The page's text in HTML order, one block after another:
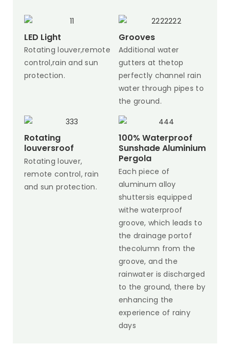
LED Light
Rotating louver,remote
control,rain and sun
protection.
Grooves
Additional water
gutters at thetop
perfectly channel rain
water through pipes to
the ground.
Rotating
louversroof
Rotating louver,
remote control, rain
and sun protection.
100% Waterproof
Sunshade Aluminium
Pergola
Each piece of
aluminum alloy
shuttersis equipped
withe waterproof
groove, which leads to
the drainage portof
thecolumn from the
groove, and the
rainwater is discharged
to the ground, there by
enhancing the
experience of rainy
days